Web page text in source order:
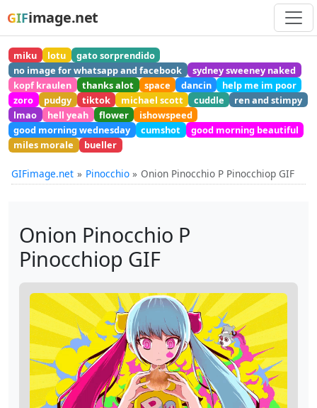
GIFimage.net
miku lotu
gato sorprendido
no image for whatsapp and facebook
sydney sweeney naked
kopf kraulen
thanks alot space dancin
help me im poor
zoro
pudgy tiktok michael scott cuddle
ren and stimpy
lmao
hell yeah flower
ishowspeed
good morning wednesday
cumshot
good morning beautiful
miles morale
bueller
GIFimage.net Pinocchio Onion Pinocchio P Pinocchiop GIF
Onion Pinocchio P
Pinocchiop GIF